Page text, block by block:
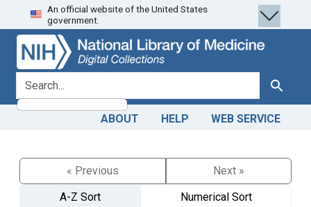
Skip
to
search
Skip to
main
content
An official website of the United States
government.
search for Search
ABOUT HELP WEB SERVICE
« Previous
Next »
A-Z Sort
Numerical Sort